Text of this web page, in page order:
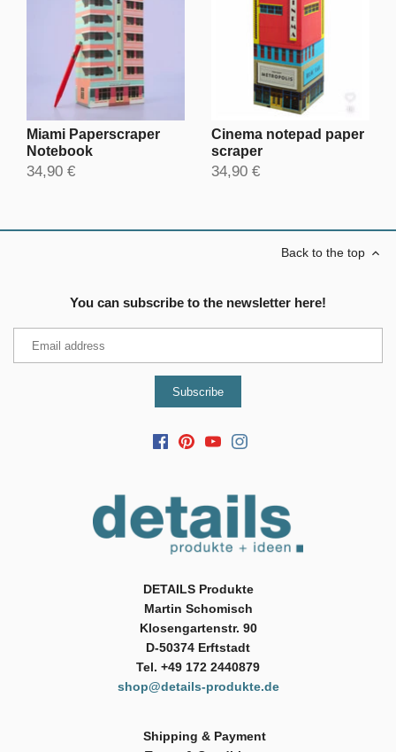
Miami Paperscraper
Notebook
34,90 €
Cinema notepad paper
scraper
34,90 €
Back to the top
You can subscribe to the newsletter here!
DETAILS Produkte
Martin Schomisch
Klosengartenstr. 90
D-50374 Erftstadt
Tel. +49 172 2440879
shop@details-produkte.de
Shipping & Payment